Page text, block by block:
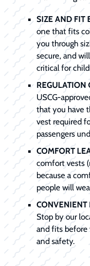
SIZE AND FIT
one that fits
you through
secure, and
critical for
REGULATION
USCG-
that you have
vest required
passengers
COMFORT
comfort vests
because a
people will
CONVENIENT
Stop by our
and fits before
and safety.